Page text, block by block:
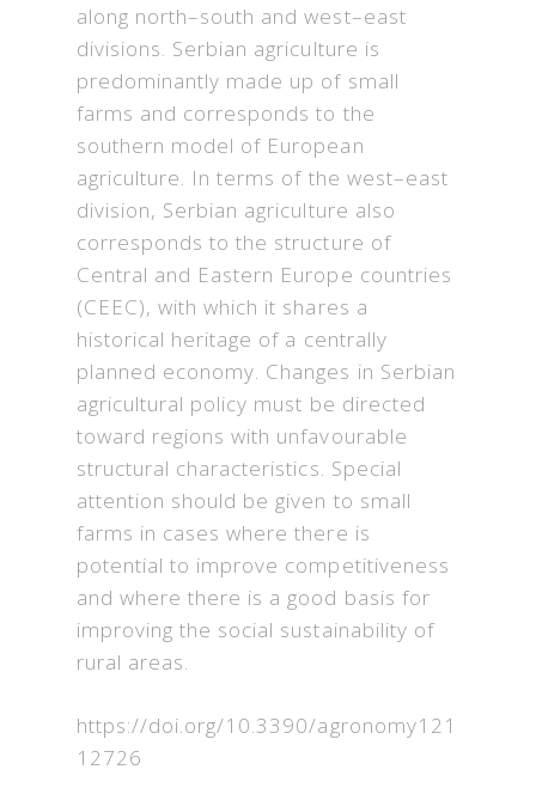
along north–south and west–east
divisions. Serbian agriculture is
predominantly made up of small
farms and corresponds to the
southern model of European
agriculture. In terms of the west–east
division, Serbian agriculture also
corresponds to the structure of
Central and Eastern Europe countries
(CEEC), with which it shares a
historical heritage of a centrally
planned economy. Changes in Serbian
agricultural policy must be directed
toward regions with unfavourable
structural characteristics. Special
attention should be given to small
farms in cases where there is
potential to improve competitiveness
and where there is a good basis for
improving the social sustainability of
rural areas.
https://doi.org/10.3390/agronomy121
12726